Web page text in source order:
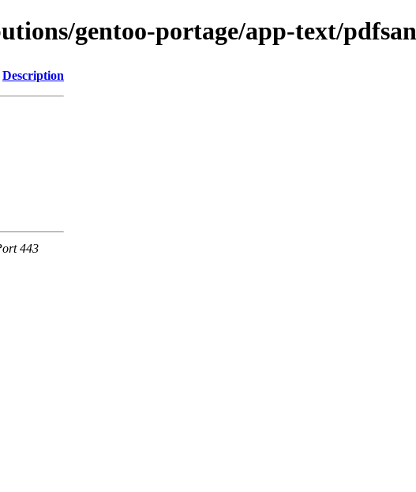
gentoo-portage/app-text/
Description
443